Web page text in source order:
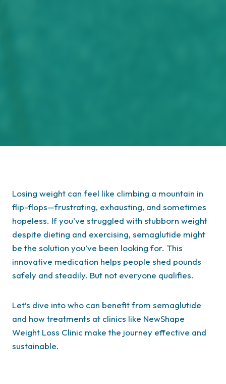
Losing weight can feel like climbing a mountain in
flip-flops—frustrating, exhausting, and sometimes
hopeless. If you’ve struggled with stubborn weight
despite dieting and exercising, semaglutide might
be the solution you’ve been looking for. This
innovative medication helps people shed pounds
safely and steadily. But not everyone qualifies.
Let’s dive into who can benefit from semaglutide
and how treatments at clinics like NewShape
Weight Loss Clinic make the journey effective and
sustainable.